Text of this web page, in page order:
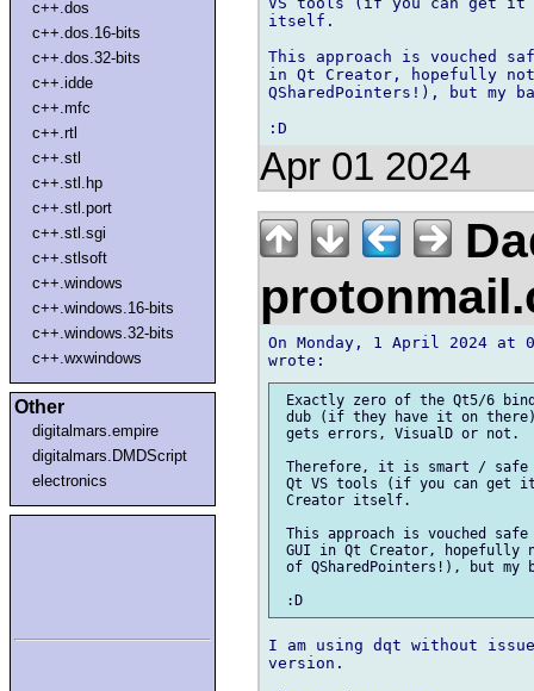
c++.dos
c++.dos.16-bits
c++.dos.32-bits
c++.idde
c++.mfc
c++.rtl
c++.stl
c++.stl.hp
c++.stl.port
c++.stl.sgi
c++.stlsoft
c++.windows
c++.windows.16-bits
c++.windows.32-bits
c++.wxwindows
Other
digitalmars.empire
digitalmars.DMDScript
electronics
itself.
This approach is vouched
in Qt Creator, hopefully
QSharedPointers!), but my
Apr 01 2024
On Monday, 1 April 2024
Exactly zero of the Qt5/6
dub (if they have it on
gets errors, VisualD or not.
Therefore, it is smart /
Qt VS tools (if you can get
Creator itself.
This approach is vouched
GUI in Qt Creator, hopefully
of QSharedPointers!), but
I am using dqt without
version.